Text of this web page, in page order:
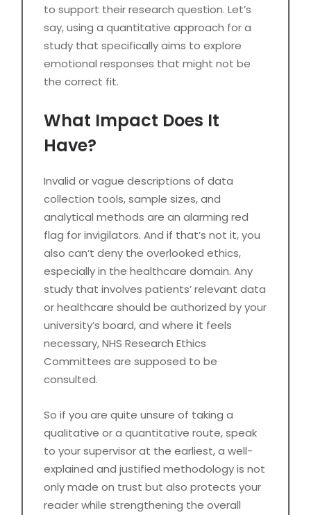
to support their research question. Let’s
say, using a quantitative approach for a
study that specifically aims to explore
emotional responses that might not be
the correct fit.
What Impact Does It
Have?
Invalid or vague descriptions of data
collection tools, sample sizes, and
analytical methods are an alarming red
flag for invigilators. And if that’s not it, you
also can’t deny the overlooked ethics,
especially in the healthcare domain. Any
study that involves patients’ relevant data
or healthcare should be authorized by your
university’s board, and where it feels
necessary, NHS Research Ethics
Committees are supposed to be
consulted.
So if you are quite unsure of taking a
qualitative or a quantitative route, speak
to your supervisor at the earliest, a well-
explained and justified methodology is not
only made on trust but also protects your
reader while strengthening the overall